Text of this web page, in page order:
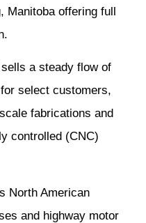
Manitoba offering full
a steady flow of
select customers,
fabrications and
controlled (CNC)
North American
and highway motor